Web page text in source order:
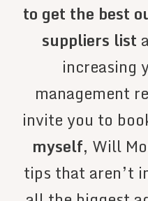
to get the best
suppliers list
increasing
management
invite you to
myself, Will
tips that aren’t